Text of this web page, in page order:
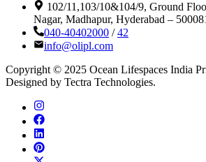
102/11,103/10&104/9, Ground
Nagar, Madhapur, Hyderabad –
040-40402000 / 42
info@olipl.com
Copyright © 2025 Ocean Lifespaces India
Designed by Tectra Technologies.